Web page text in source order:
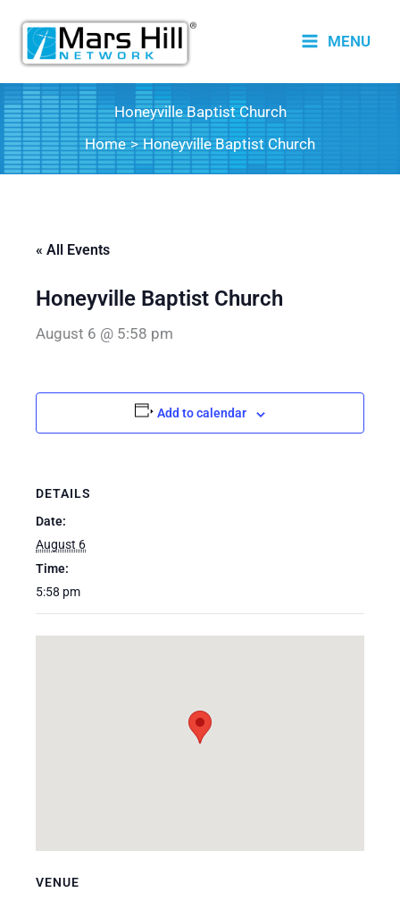
content
MENU
Honeyville Baptist Church
Home
Honeyville Baptist Church
« All Events
Honeyville Baptist Church
August 6 @ 5:58 pm
Add to calendar
DETAILS
Date:
August 6
Time:
5:58 pm
VENUE